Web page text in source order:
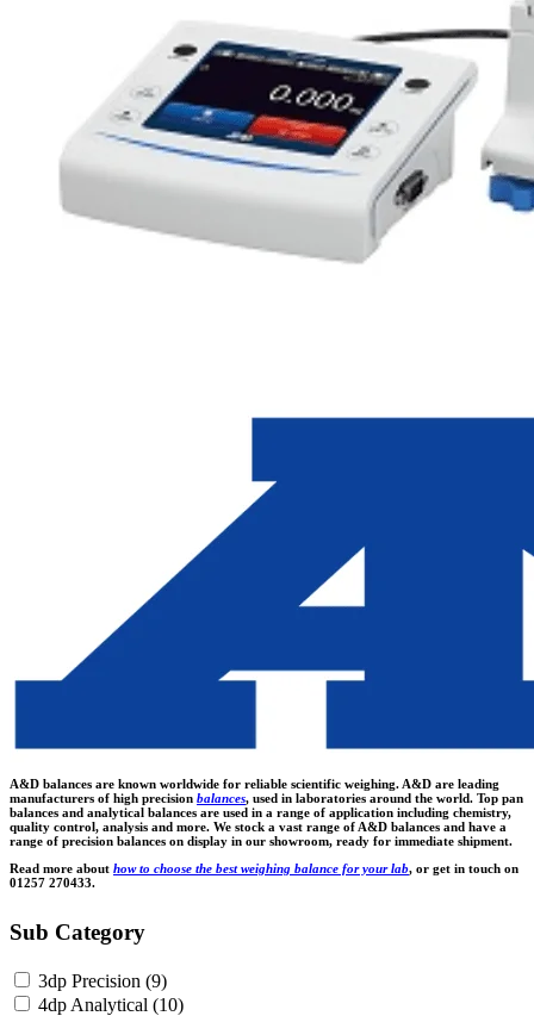
A&D balances are known worldwide for reliable scientific weighing. A&D are leading
manufacturers of high precision balances, used in laboratories around the world. Top pan
balances and analytical balances are used in a range of application including chemistry,
quality control, analysis and more. We stock a vast range of A&D balances and have a
range of precision balances on display in our showroom, ready for immediate shipment.
Read more about how to choose the best weighing balance for your lab, or get in touch on
01257 270433.
Sub Category
3dp Precision (9)
4dp Analytical (10)